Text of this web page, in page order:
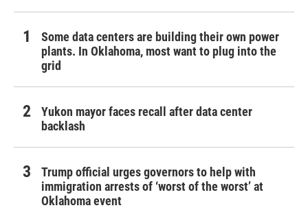
Some data centers are building their own power
plants. In Oklahoma, most want to plug into the
grid
Yukon mayor faces recall after data center
backlash
Trump official urges governors to help with
immigration arrests of ‘worst of the worst’ at
Oklahoma event